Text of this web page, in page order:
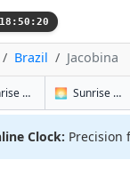
18:50:21
Brazil Jacobina
Sunrise & Sunset in Jacobina
🌅 Sunrise & Sunset Tomorrow
Clock: Precision